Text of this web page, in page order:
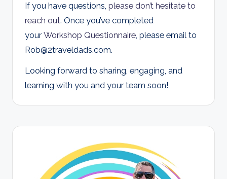
If you have questions, please don’t hesitate to
reach out. Once you’ve completed
yourWorkshop Questionnaire, please email to
Rob@2traveldads.com.
Looking forward to sharing, engaging, and
learning with you and your team soon!